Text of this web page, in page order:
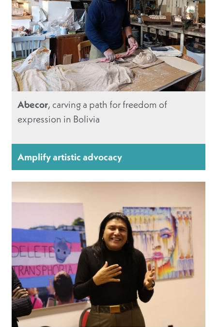
Abecor, carving a path for freedom of
expression in Bolivia
Amplify artistic advocacy